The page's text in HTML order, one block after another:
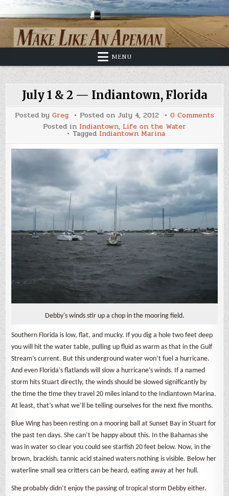
to
content
MENU
July 1 & 2 — Indiantown, Florida
Posted by Greg Posted on July 4, 2012 0 Comments
July
2
—
Posted in Indiantown, Life on the Water
Tagged Indiantown Marina
Debby's winds stir up a chop in the mooring field.
Southern Florida is low, flat, and mucky. If you dig a hole two feet deep
you will hit the water table, pulling up fluid as warm as that in the Gulf
Stream’s current. But this underground water won’t fuel a hurricane.
And even Florida’s flatlands will slow a hurricane’s winds. If a named
storm hits Stuart directly, the winds should be slowed significantly by
the time the time they travel 20 miles inland to the Indiantown Marina.
At least, that’s what we’ll be telling ourselves for the next five months.
Blue Wing has been resting on a mooring ball at Sunset Bay in Stuart for
the past ten days. She can’t be happy about this. In the Bahamas she
was in water so clear you could see starfish 20 feet below. Now, in the
brown, brackish, tannic acid stained waters nothing is visible. Below her
waterline small sea critters can be heard, eating away at her hull.
She probably didn’t enjoy the passing of tropical storm Debby either.